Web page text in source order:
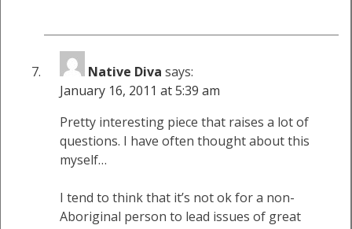
Native Diva says:
January 16, 2011 at 5:39 am
Pretty interesting piece that raises a lot of
questions. I have often thought about this
myself…
I tend to think that it’s not ok for a non-
Aboriginal person to lead issues of great